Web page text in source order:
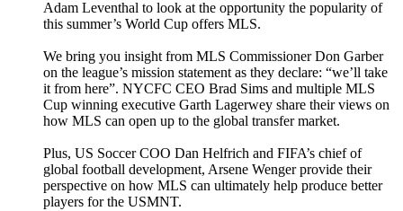
Adam Leventhal to look at the opportunity the popularity of
this summer’s World Cup offers MLS.
We bring you insight from MLS Commissioner Don Garber
on the league’s mission statement as they declare: “we’ll take
it from here”. NYCFC CEO Brad Sims and multiple MLS
Cup winning executive Garth Lagerwey share their views on
how MLS can open up to the global transfer market.
Plus, US Soccer COO Dan Helfrich and FIFA’s chief of
global football development, Arsene Wenger provide their
perspective on how MLS can ultimately help produce better
players for the USMNT.